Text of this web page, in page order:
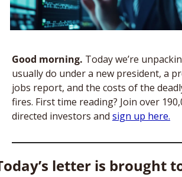
Good morning. Today we’re
usually do under a new president, a
jobs report, and the costs of the
fires. First time reading? Join over
directed investors and sign up here.